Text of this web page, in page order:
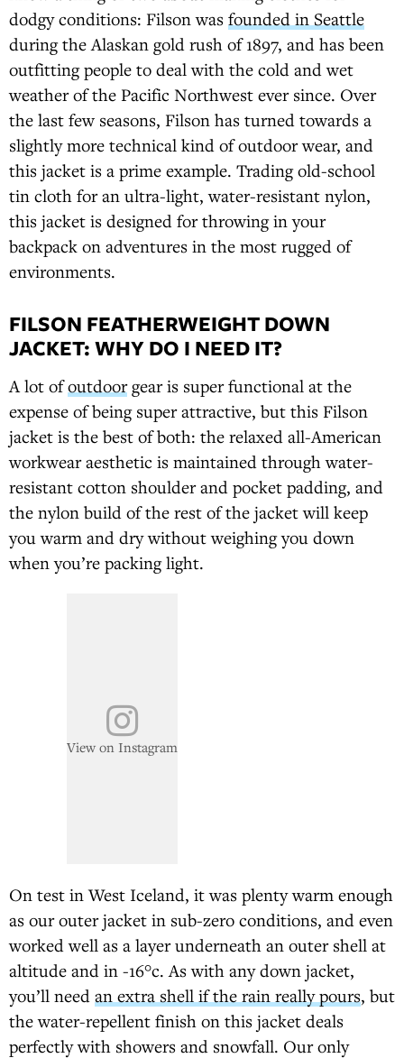
dodgy conditions: Filson was founded in Seattle
during the Alaskan gold rush of 1897, and has been
outfitting people to deal with the cold and wet
weather of the Pacific Northwest ever since. Over
the last few seasons, Filson has turned towards a
slightly more technical kind of outdoor wear, and
this jacket is a prime example. Trading old-school
tin cloth for an ultra-light, water-resistant nylon,
this jacket is designed for throwing in your
backpack on adventures in the most rugged of
environments.
FILSON FEATHERWEIGHT DOWN
JACKET: WHY DO I NEED IT?
A lot ofoutdoorgear is super functional at the
expense of being super attractive, but this Filson
jacket is the best of both: the relaxed all-American
workwear aesthetic is maintained through water-
resistant cotton shoulder and pocket padding, and
the nylon build of the rest of the jacket will keep
you warm and dry without weighing you down
when you’re packing light.
View on Instagram
On test in West Iceland, it was plenty warm enough
as our outer jacket in sub-zero conditions, and even
worked well as a layer underneath an outer shell at
altitude and in -16°c. As with any down jacket,
you’ll need an extra shell if the rain really pours, but
the water-repellent finish on this jacket deals
perfectly with showers and snowfall. Our only